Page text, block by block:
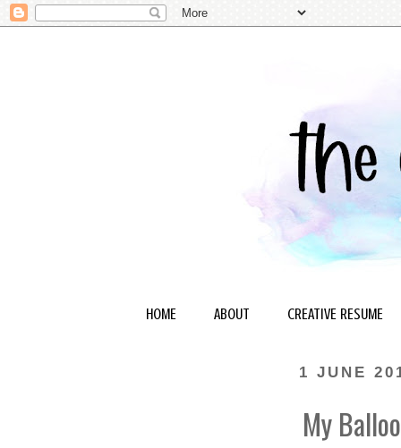
HOME ABOUT CREATIVE RESUME
1 JUNE
My